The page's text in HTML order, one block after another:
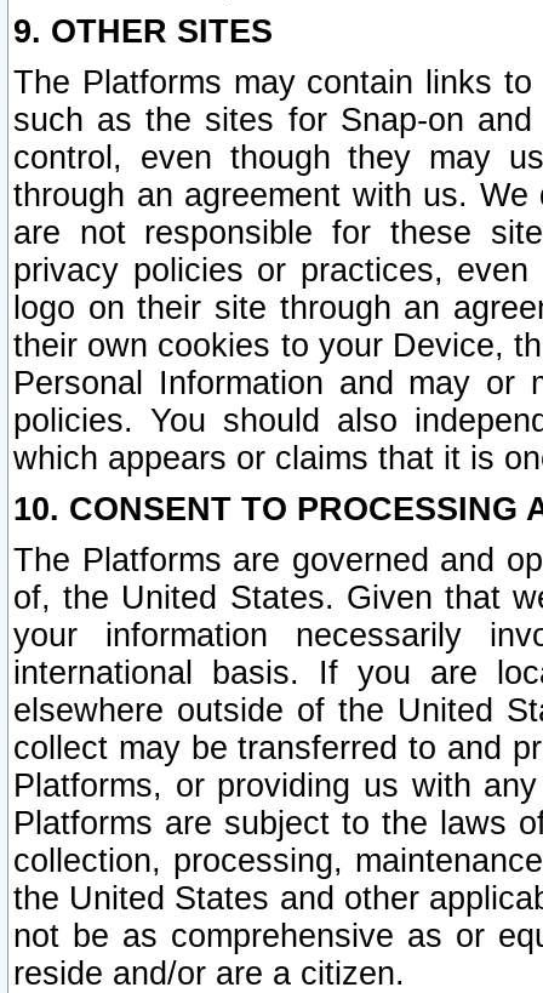
9. OTHER SITES
The Platforms may contain links
such as the sites for Snap-on
control, even though they may
through an agreement with us.
are not responsible for these
privacy policies or practices,
logo on their site through an
their own cookies to your Device,
Personal Information and may or
policies. You should also
which appears or claims that it is
10. CONSENT TO PROCESSING
The Platforms are governed and
of, the United States. Given that
your information necessarily
international basis. If you are
elsewhere outside of the United
collect may be transferred to and
Platforms, or providing us with
Platforms are subject to the laws
collection, processing,
the United States and other
not be as comprehensive as or
reside and/or are a citizen.